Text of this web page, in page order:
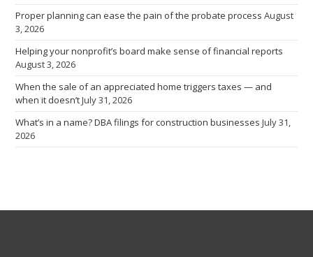
Proper planning can ease the pain of the probate process August
3, 2026
Helping your nonprofit’s board make sense of financial reports
August 3, 2026
When the sale of an appreciated home triggers taxes — and
when it doesn’tJuly 31, 2026
What’s in a name? DBA filings for construction businesses July 31,
2026